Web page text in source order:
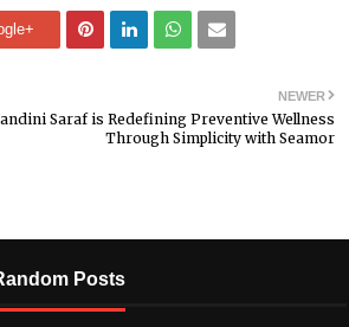
NEWER
Saraf is Redefining Preventive Wellness
Through Simplicity with Seamor
Posts